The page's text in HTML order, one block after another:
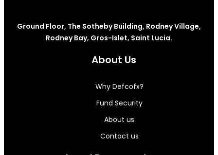
Ground Floor, The Sotheby Building, Rodney Village,
Rodney Bay, Gros-Islet, Saint Lucia.
About Us
Why Defcofx?
Fund Security
About us
Contact us